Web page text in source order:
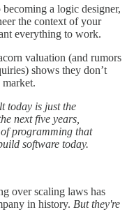
a logic designer,
the context of your
everything to work.
valuation (and rumors
shows they don’t
today is just the
next five years,
programming that
software today.
over scaling laws has
in history. But they're